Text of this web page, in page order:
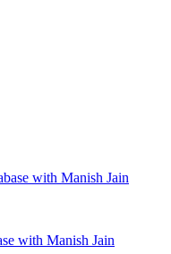
with Manish Jain